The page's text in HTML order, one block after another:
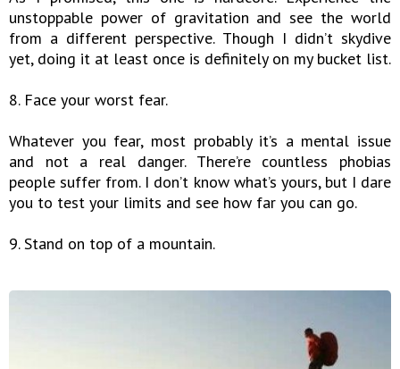
unstoppable power of gravitation and see the world
from a different perspective. Though I didn’t skydive
yet, doing it at least once is definitely on my bucket list.
8. Face your worst fear.
Whatever you fear, most probably it’s a mental issue
and not a real danger. There’re countless phobias
people suffer from. I don’t know what’s yours, but I dare
you to test your limits and see how far you can go.
9. Stand on top of a mountain.